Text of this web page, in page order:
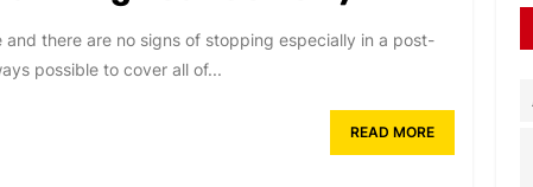
and there are no signs of stopping especially in a post-
possible to cover all of...
READ MORE